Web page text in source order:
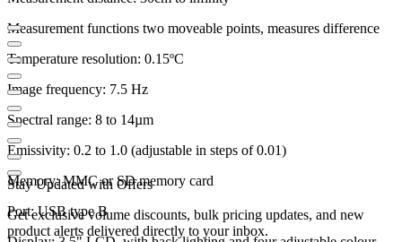
Measurement functions two moveable points, measures difference
Temperature resolution: 0.15ºC
Image frequency: 7.5 Hz
Spectral range: 8 to 14µm
Emissivity: 0.2 to 1.0 (adjustable in steps of 0.01)
Memory: MMC or SD memory card
Port: USB type B
Stay Updated with Offers
Get exclusive volume discounts, bulk pricing updates, and new
product alerts delivered directly to your inbox.